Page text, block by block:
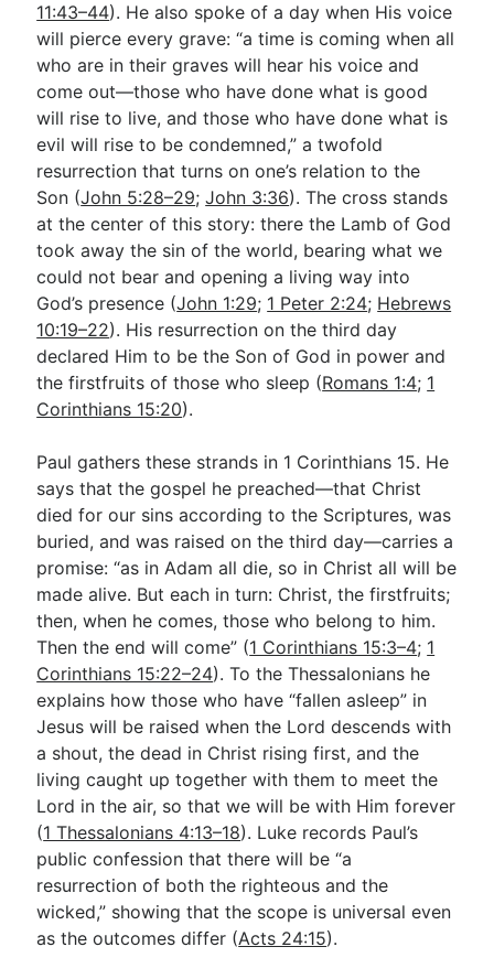
11:43–44). He also spoke of a day when His voice
will pierce every grave: “a time is coming when all
who are in their graves will hear his voice and
come out—those who have done what is good
will rise to live, and those who have done what is
evil will rise to be condemned,” a twofold
resurrection that turns on one’s relation to the
Son (John 5:28–29;John 3:36). The cross stands
at the center of this story: there the Lamb of God
took away the sin of the world, bearing what we
could not bear and opening a living way into
God’s presence (John 1:29; 1 Peter 2:24; Hebrews
10:19–22). His resurrection on the third day
declared Him to be the Son of God in power and
the firstfruits of those who sleep (Romans 1:4; 1
Corinthians 15:20).
Paul gathers these strands in 1 Corinthians 15. He
says that the gospel he preached—that Christ
died for our sins according to the Scriptures, was
buried, and was raised on the third day—carries a
promise: “as in Adam all die, so in Christ all will be
made alive. But each in turn: Christ, the firstfruits;
then, when he comes, those who belong to him.
Then the end will come” (1 Corinthians 15:3–4; 1
Corinthians 15:22–24). To the Thessalonians he
explains how those who have “fallen asleep” in
Jesus will be raised when the Lord descends with
a shout, the dead in Christ rising first, and the
living caught up together with them to meet the
Lord in the air, so that we will be with Him forever
(1 Thessalonians 4:13–18). Luke records Paul’s
public confession that there will be “a
resurrection of both the righteous and the
wicked,” showing that the scope is universal even
as the outcomes differ (Acts 24:15).